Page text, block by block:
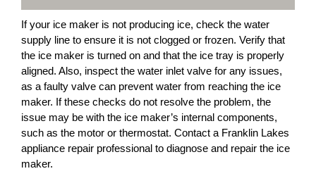
If your ice maker is not producing ice, check the water
supply line to ensure it is not clogged or frozen. Verify that
the ice maker is turned on and that the ice tray is properly
aligned. Also, inspect the water inlet valve for any issues,
as a faulty valve can prevent water from reaching the ice
maker. If these checks do not resolve the problem, the
issue may be with the ice maker’s internal components,
such as the motor or thermostat. Contact a Franklin Lakes
appliance repair professional to diagnose and repair the ice
maker.